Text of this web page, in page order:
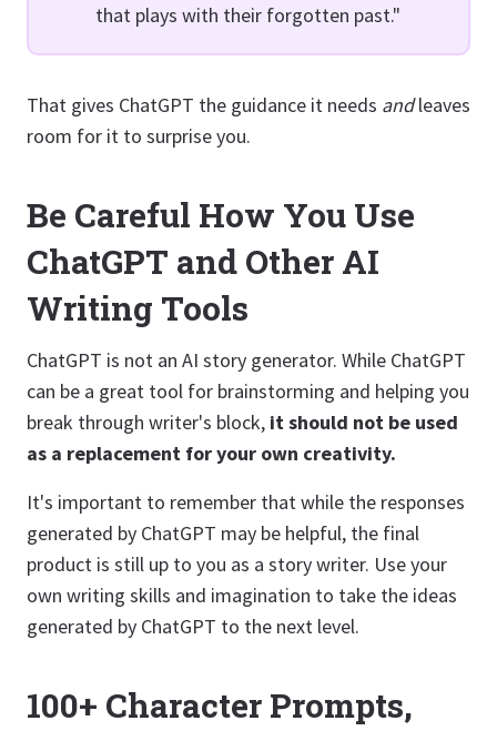
that plays with their forgotten past."
That gives ChatGPT the guidance it needs andleaves
room for it to surprise you.
Be Careful How You Use
ChatGPT and Other AI
Writing Tools
ChatGPT is not an AI story generator. While ChatGPT
can be a great tool for brainstorming and helping you
break through writer's block, it should not be used
as a replacement for your own creativity.
It's important to remember that while the responses
generated by ChatGPT may be helpful, the final
product is still up to you as a story writer. Use your
own writing skills and imagination to take the ideas
generated by ChatGPT to the next level.
100+ Character Prompts,